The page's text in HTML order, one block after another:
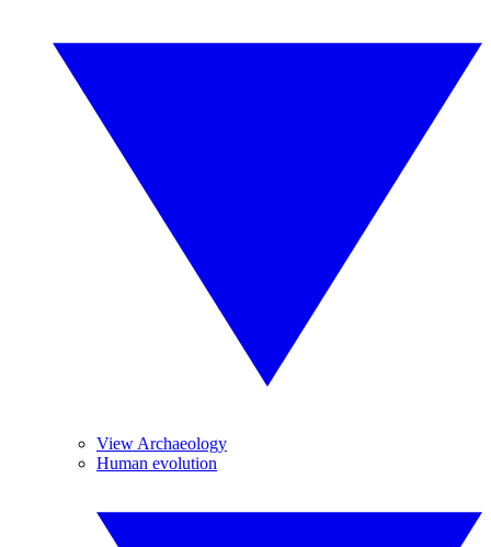
View Archaeology
Human evolution